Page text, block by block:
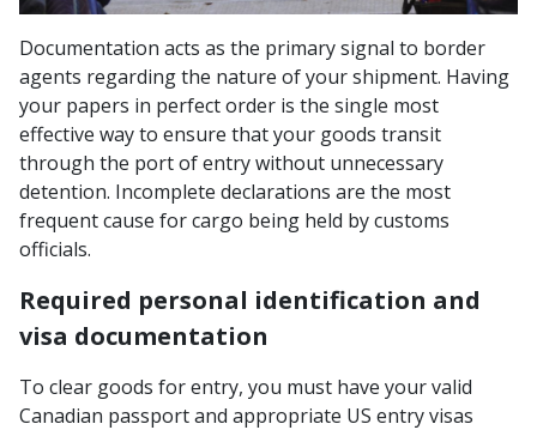
Documentation acts as the primary signal to border
agents regarding the nature of your shipment. Having
your papers in perfect order is the single most
effective way to ensure that your goods transit
through the port of entry without unnecessary
detention. Incomplete declarations are the most
frequent cause for cargo being held by customs
officials.
Required personal identification and
visa documentation
To clear goods for entry, you must have your valid
Canadian passport and appropriate US entry visas